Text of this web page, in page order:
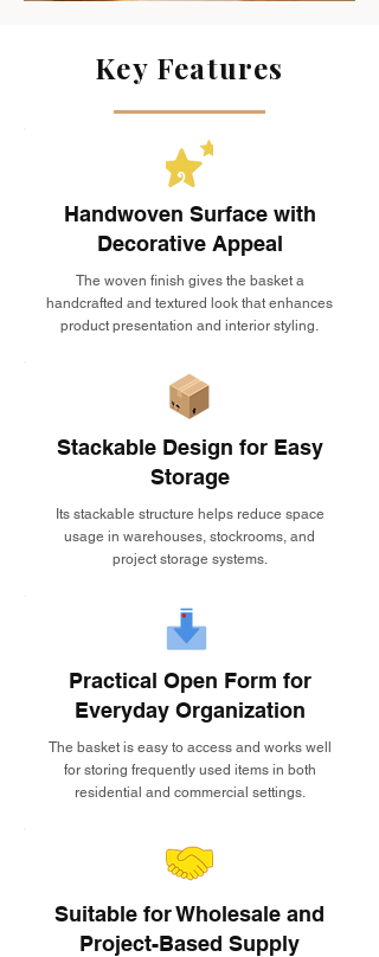
Key Features
Handwoven Surface with
Decorative Appeal
The woven finish gives the basket a
handcrafted and textured look that enhances
product presentation and interior styling.
Stackable Design for Easy
Storage
Its stackable structure helps reduce space
usage in warehouses, stockrooms, and
project storage systems.
Practical Open Form for
Everyday Organization
The basket is easy to access and works well
for storing frequently used items in both
residential and commercial settings.
Suitable for Wholesale and
Project-Based Supply